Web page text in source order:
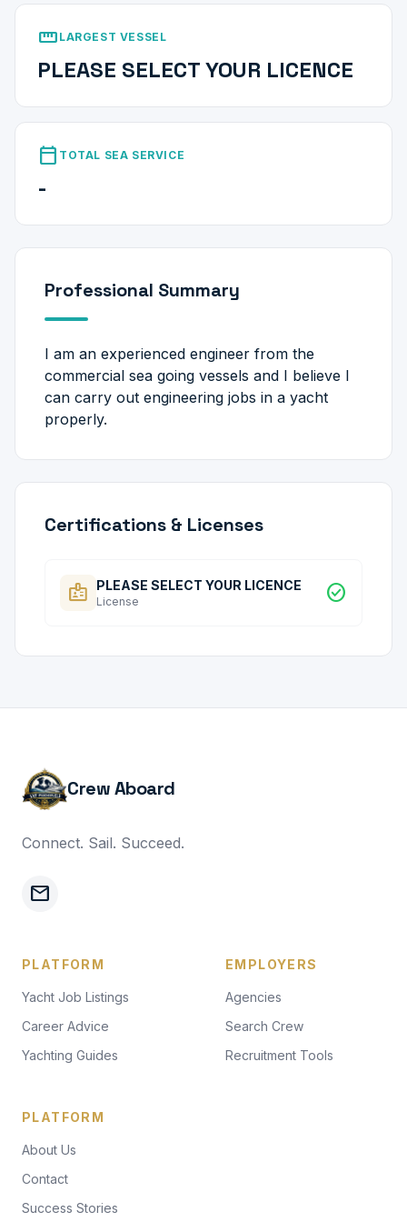
straighten LARGEST VESSEL
PLEASE SELECT YOUR LICENCE
calendar_today TOTAL SEA SERVICE
-
Professional Summary
I am an experienced engineer from the
commercial sea going vessels and I believe I
can carry out engineering jobs in a yacht
properly.
Certifications & Licenses
badge PLEASE SELECT YOUR LICENCE
License check_circle
Crew Aboard
Connect. Sail. Succeed.
mail
PLATFORM
Yacht Job Listings
Career Advice
Yachting Guides
EMPLOYERS
Agencies
Search Crew
Recruitment Tools
PLATFORM
About Us
Contact
Success Stories